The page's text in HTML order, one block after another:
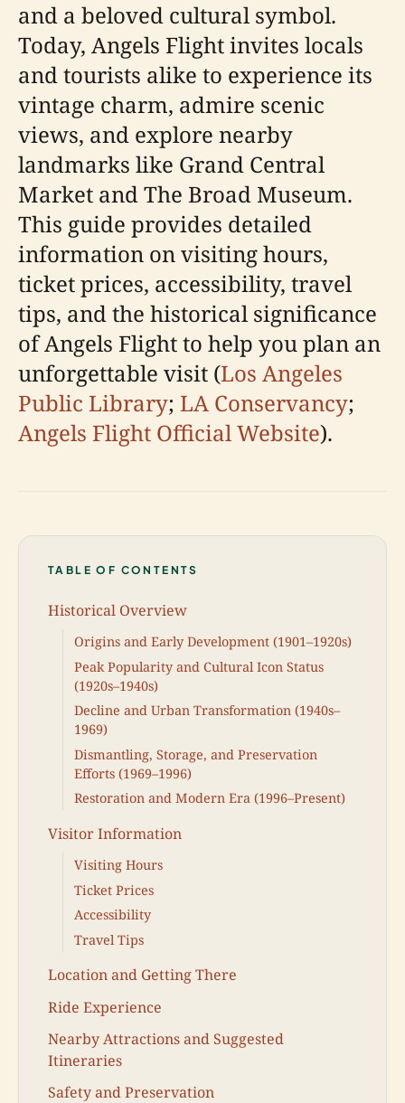
and a beloved cultural symbol.
Today, Angels Flight invites locals
and tourists alike to experience its
vintage charm, admire scenic
views, and explore nearby
landmarks like Grand Central
Market and The Broad Museum.
This guide provides detailed
information on visiting hours,
ticket prices, accessibility, travel
tips, and the historical significance
of Angels Flight to help you plan an
unforgettable visit (Los Angeles
Public Library; LA Conservancy;
Angels Flight Official Website).
TABLE OF CONTENTS
Historical Overview
Origins and Early Development (1901–1920s)
Peak Popularity and Cultural Icon Status
(1920s–1940s)
Decline and Urban Transformation (1940s–
1969)
Dismantling, Storage, and Preservation
Efforts (1969–1996)
Restoration and Modern Era (1996–Present)
Visitor Information
Visiting Hours
Ticket Prices
Accessibility
Travel Tips
Location and Getting There
Ride Experience
Nearby Attractions and Suggested
Itineraries
Safety and Preservation